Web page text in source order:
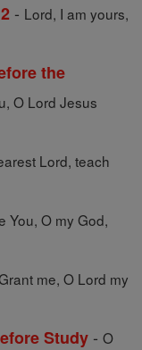
- Lord, I am yours,
the
O Lord Jesus
Lord, teach
You, O my God,
me, O Lord my
Study - O